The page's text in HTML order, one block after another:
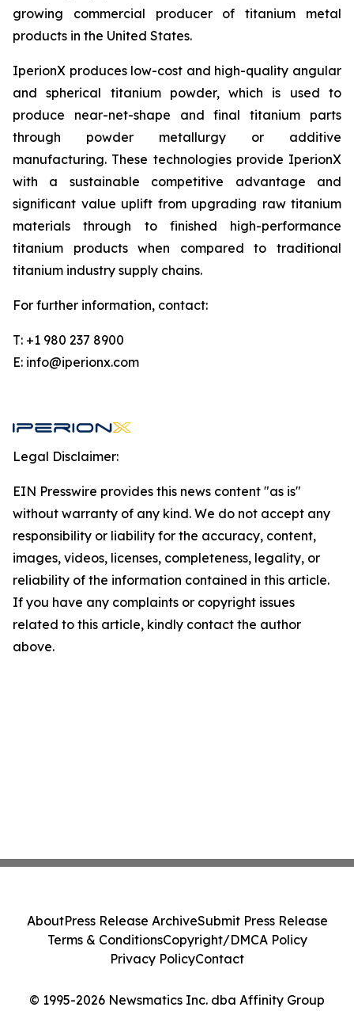
growing commercial producer of titanium metal
products in the United States.
IperionX produces low-cost and high-quality angular
and spherical titanium powder, which is used to
produce near-net-shape and final titanium parts
through powder metallurgy or additive
manufacturing. These technologies provide IperionX
with a sustainable competitive advantage and
significant value uplift from upgrading raw titanium
materials through to finished high-performance
titanium products when compared to traditional
titanium industry supply chains.
For further information, contact:
T: +1 980 237 8900
E: info@iperionx.com
Legal Disclaimer:
EIN Presswire provides this news content "as is"
without warranty of any kind. We do not accept any
responsibility or liability for the accuracy, content,
images, videos, licenses, completeness, legality, or
reliability of the information contained in this article.
If you have any complaints or copyright issues
related to this article, kindly contact the author
above.
© 1995-2026 Newsmatics Inc. dba Affinity Group
AboutPress Release ArchiveSubmit Press Release
Terms & ConditionsCopyright/DMCA Policy
Privacy PolicyContact